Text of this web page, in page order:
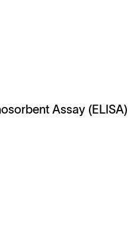
Assay (ELISA)